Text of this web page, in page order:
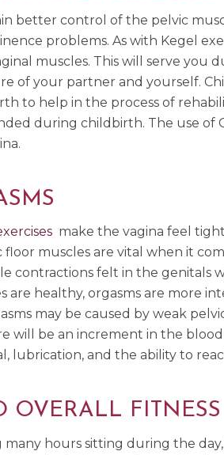
better control of the pelvic
problems. As with Kegel
muscles. This will serve you
of your partner and yourself.
to help in the process of
during childbirth. The use of
make the vagina feel
muscles are vital when it
contractions felt in the genitals
are healthy, orgasms are more
may be caused by weak
will be an increment in the
lubrication, and the ability to
OVERALL FITNESS
many hours sitting during the